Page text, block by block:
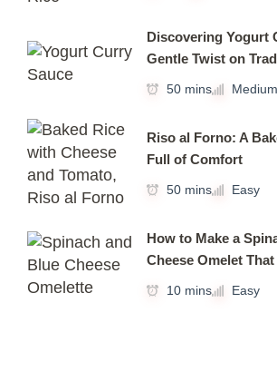
Discovering Yogurt
Gentle Twist on
50 mins Medium
Riso al Forno: A
Full of Comfort
50 mins Easy
How to Make a
Cheese Omelet
10 mins Easy